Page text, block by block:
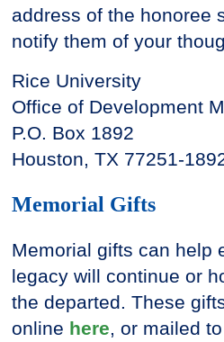
address of the honoree
notify them of your
Rice University
Office of Development
P.O. Box 1892
Houston, TX 77251-
Memorial Gifts
Memorial gifts can help
legacy will continue or
the departed. These
online here, or mailed